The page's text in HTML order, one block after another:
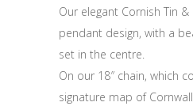
Our elegant Cornish Tin
pendant design, with a
set in the centre.
On our 18″ chain, which
signature map of